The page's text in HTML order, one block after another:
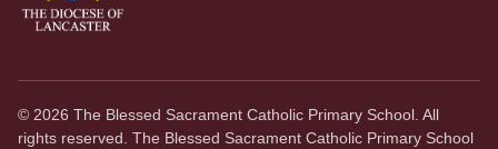
© 2026 The Blessed Sacrament Catholic Primary School. All
rights reserved. The Blessed Sacrament Catholic Primary School